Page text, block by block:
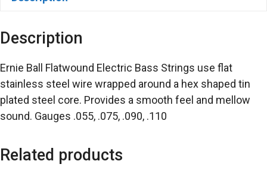
Description
Ernie Ball Flatwound Electric Bass Strings use flat
stainless steel wire wrapped around a hex shaped tin
plated steel core. Provides a smooth feel and mellow
sound. Gauges .055, .075, .090, .110
Related products